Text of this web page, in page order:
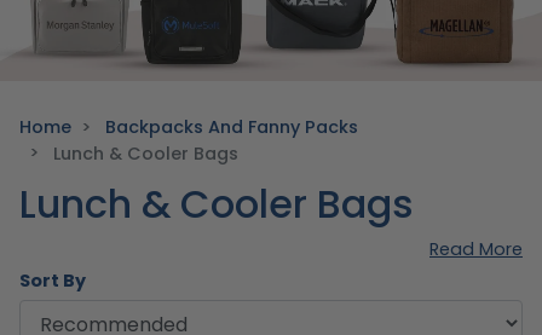
Home
Backpacks And Fanny Packs
Lunch & Cooler Bags
Lunch & Cooler Bags
Read More
Sort By